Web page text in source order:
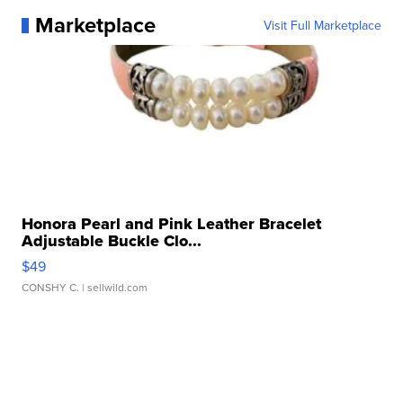
Marketplace Visit Full Marketplace
Honora Pearl and Pink Leather Bracelet
Adjustable Buckle Clo...
$49
CONSHY C. | sellwild.com